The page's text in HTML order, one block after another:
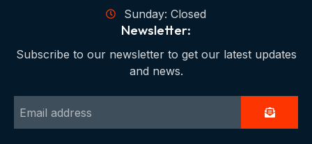
Sunday: Closed
Newsletter:
Subscribe to our newsletter to get our latest updates
and news.